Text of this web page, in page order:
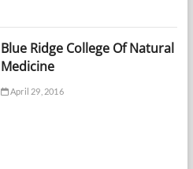
Blue Ridge College Of Natural
Medicine
April 29, 2016